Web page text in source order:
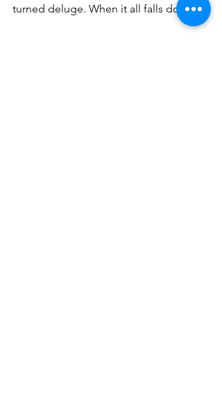
turned deluge. When it all falls down